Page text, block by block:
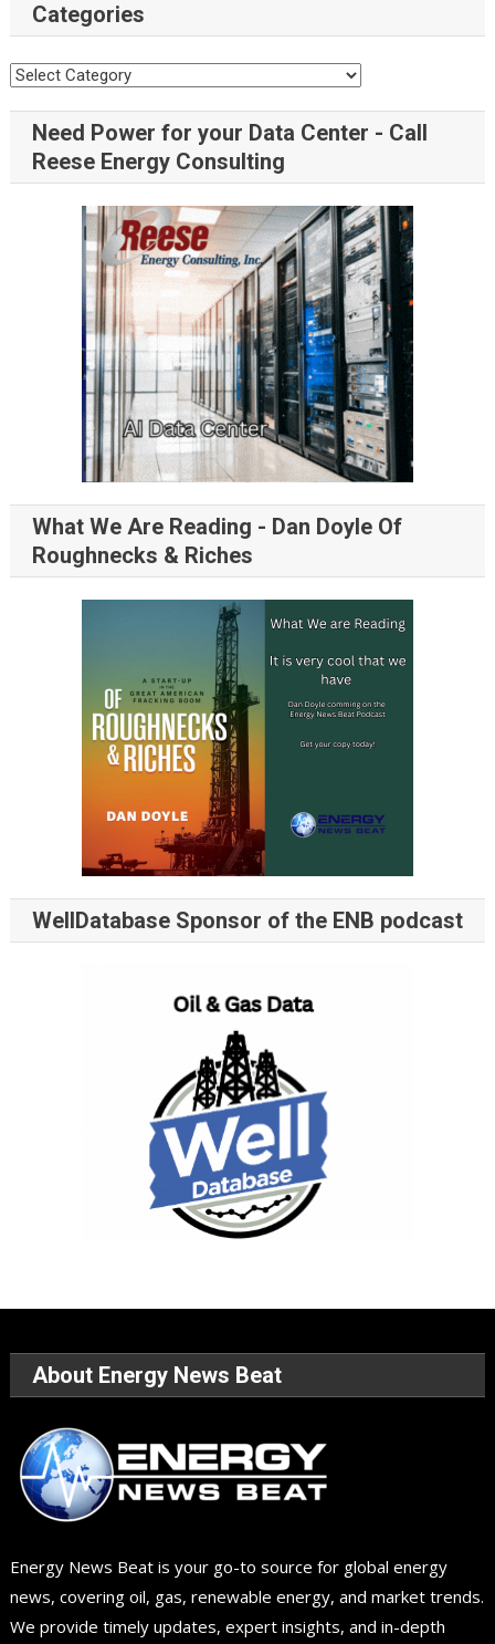
Categories
Need Power for your Data Center - Call
Reese Energy Consulting
What We Are Reading - Dan Doyle Of
Roughnecks & Riches
WellDatabase Sponsor of the ENB podcast
About Energy News Beat
Energy News Beat is your go-to source for global energy
news, covering oil, gas, renewable energy, and market trends.
We provide timely updates, expert insights, and in-depth